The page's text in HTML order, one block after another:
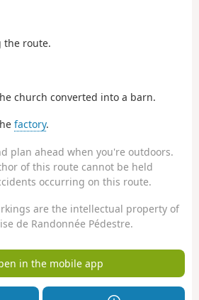
the route.
church converted into a barn.
factory.
plan ahead when you're outdoors.
of this route cannot be held
occurring on this route.
are the intellectual property of
de Randonnée Pédestre.
in the mobile app